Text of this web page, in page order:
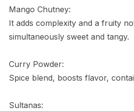
Mango Chutney:
It adds complexity and a fruity
simultaneously sweet and tangy.
Curry Powder:
Spice blend, boosts flavor,
Sultanas: